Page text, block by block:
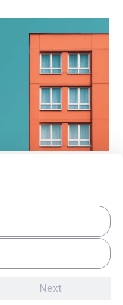
or Stay? A
to grow at a rapid
infrastructures is
...
Next